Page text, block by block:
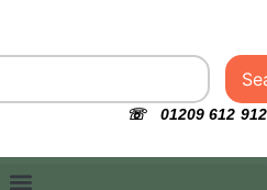
☏ 01209 612 912